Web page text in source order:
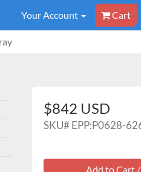
Your Account Cart
$842 USD
SKU#EPP:P0628-